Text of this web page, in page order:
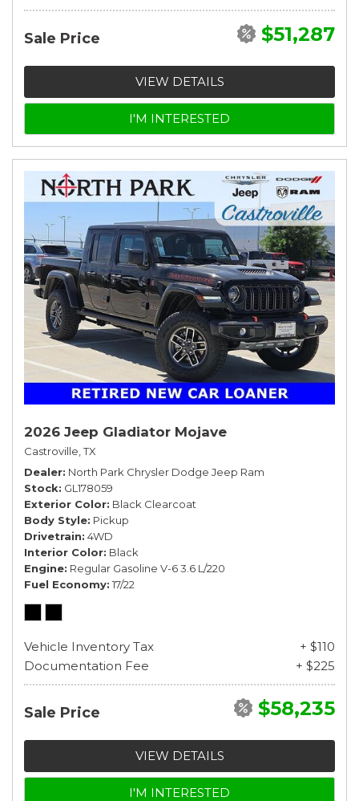
Sale Price $51,287
VIEW DETAILS
I'M INTERESTED
2026 Jeep Gladiator Mojave
Castroville, TX
Dealer North Park Chrysler Dodge Jeep Ram
Stock GL178059
Exterior Color Black Clearcoat
Body Style Pickup
Drivetrain 4WD
Interior Color Black
Engine Regular Gasoline V-6 3.6 L/220
Fuel Economy 17/22
Vehicle Inventory Tax
+ $110
Documentation Fee
+ $225
Sale Price $58,235
VIEW DETAILS
I'M INTERESTED